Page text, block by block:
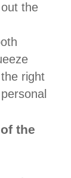
the
right
the